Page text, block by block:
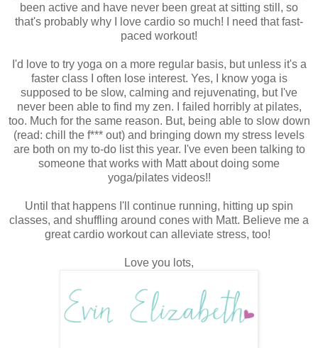
been active and have never been great at sitting still, so
that's probably why I love cardio so much! I need that fast-
paced workout!
I'd love to try yoga on a more regular basis, but unless it's a
faster class I often lose interest. Yes, I know yoga is
supposed to be slow, calming and rejuvenating, but I've
never been able to find my zen. I failed horribly at pilates,
too. Much for the same reason. But, being able to slow down
(read: chill the f*** out) and bringing down my stress levels
are both on my to-do list this year. I've even been talking to
someone that works with Matt about doing some
yoga/pilates videos!!
Until that happens I'll continue running, hitting up spin
classes, and shuffling around cones with Matt. Believe me a
great cardio workout can alleviate stress, too!
Love you lots,